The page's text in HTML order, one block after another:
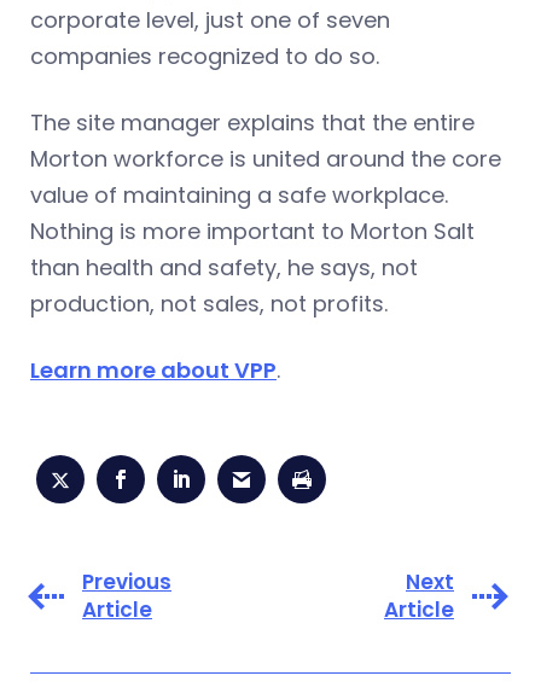
corporate level, just one of seven
companies recognized to do so.
The site manager explains that the entire
Morton workforce is united around the core
value of maintaining a safe workplace.
Nothing is more important to Morton Salt
than health and safety, he says, not
production, not sales, not profits.
Learn more about VPP.
Previous
Article
Next
Article